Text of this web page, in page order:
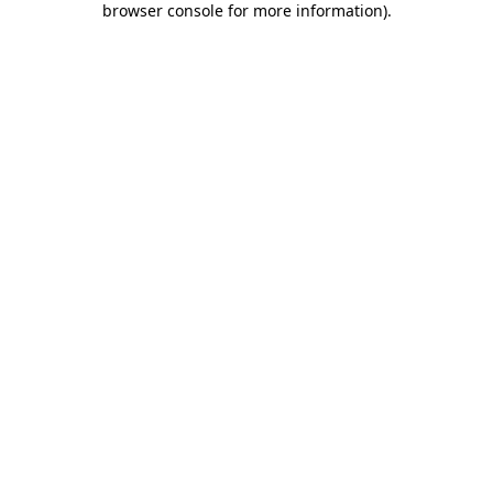
browser console for more information).